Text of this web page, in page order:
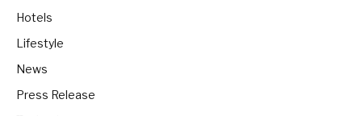
Hotels
Lifestyle
News
Press Release